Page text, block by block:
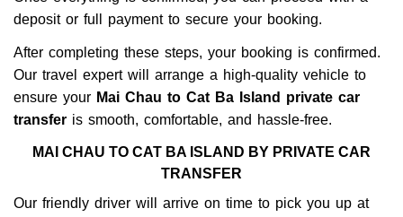
deposit or full payment to secure your booking.
After completing these steps, your booking is confirmed.
Our travel expert will arrange a high-quality vehicle to
ensure your Mai Chau to Cat Ba Island private car
transfer is smooth, comfortable, and hassle-free.
MAI CHAU TO CAT BA ISLAND BY PRIVATE CAR
TRANSFER
Our friendly driver will arrive on time to pick you up at